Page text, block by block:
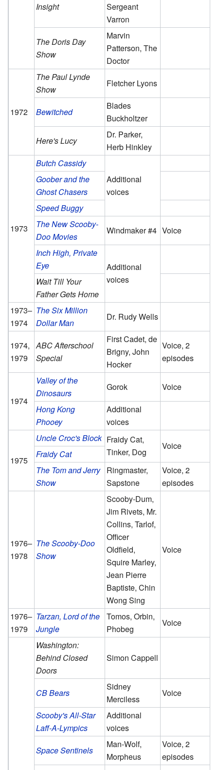
Insight
Sergeant
Varron
The Doris Day
Show
Marvin
Patterson, The
Doctor
1972
The Paul Lynde
Show
Fletcher Lyons
Bewitched
Blades
Buckholtzer
Here's Lucy
Dr. Parker,
Herb Hinkley
1973
Butch Cassidy
Additional
voices
Goober and the
Ghost Chasers
Speed Buggy
The New Scooby-
Doo Movies
Windmaker #4 Voice
Inch High, Private
Eye
Additional
voices
Wait Till Your
Father Gets Home
1973–
1974
The Six Million
Dollar Man
Dr. Rudy Wells
1974,
1979
ABC Afterschool
Special
First Cadet, de
Brigny, John
Hocker
Voice, 2
episodes
1974
Valley of the
Dinosaurs
Gorok
Voice
Hong Kong
Phooey
Additional
voices
1975
Uncle Croc's Block Fraidy Cat,
Tinker, Dog
Voice
Fraidy Cat
The Tom and Jerry
Show
Ringmaster,
Sapstone
Voice, 2
episodes
1976–
1978
The Scooby-Doo
Show
Scooby-Dum,
Jim Rivets, Mr.
Collins, Tarlof,
Officer
Oldfield,
Squire Marley,
Jean Pierre
Baptiste, Chin
Wong Sing
Voice
1976–
1979
Tarzan, Lord of the
Jungle
Tomos, Orbin,
Phobeg
Voice
Washington:
Behind Closed
Doors
Simon Cappell
CB Bears
Sidney
Merciless
Voice
Scooby's All-Star
Laff-A-Lympics
Additional
voices
Space Sentinels
Man-Wolf,
Morpheus
Voice, 2
episodes